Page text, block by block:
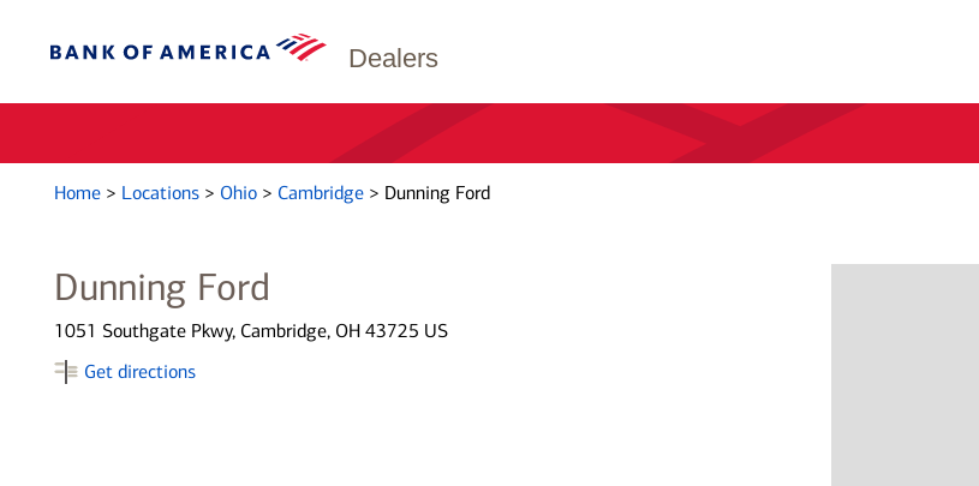
Dealers
Home > Locations > Ohio > Cambridge > Dunning Ford
Dunning Ford
1051 Southgate Pkwy, Cambridge, OH 43725 US
Get directions